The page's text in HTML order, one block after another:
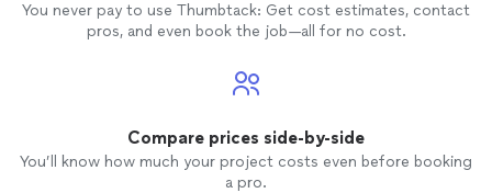
You never pay to use Thumbtack: Get cost estimates, contact
pros, and even book the job—all for no cost.
Compare prices side-by-side
You’ll know how much your project costs even before booking
a pro.